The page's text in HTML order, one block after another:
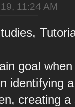
11:24 AM
goal
identifying
creating